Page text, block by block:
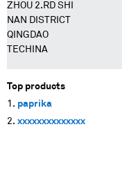
ZHOU 2.RD SHI
NAN DISTRICT
QINGDAO
TECHINA
Top products
paprika
xxxxxxxxxxxxxx